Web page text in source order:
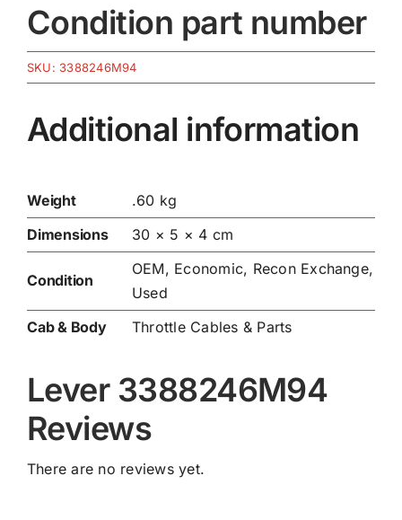
Condition part number
SKU: 3388246M94
Additional information
Weight
.60 kg
Dimensions
30 × 5 × 4 cm
Condition
OEM, Economic, Recon Exchange,
Used
Cab & Body
Throttle Cables & Parts
Lever 3388246M94
Reviews
There are no reviews yet.